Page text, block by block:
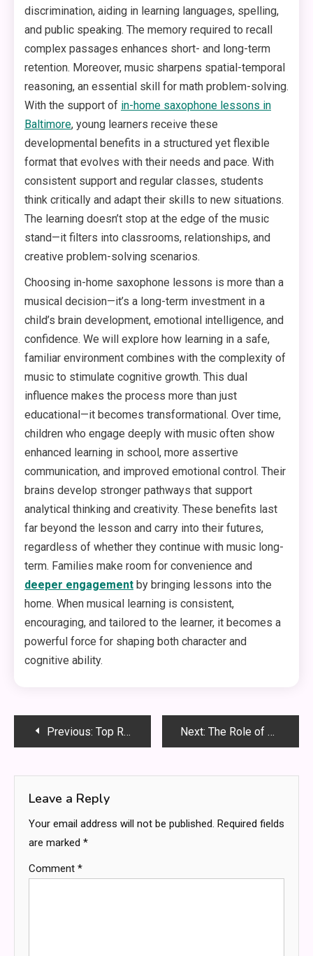
discrimination, aiding in learning languages, spelling,
and public speaking. The memory required to recall
complex passages enhances short- and long-term
retention. Moreover, music sharpens spatial-temporal
reasoning, an essential skill for math problem-solving.
With the support of in-home saxophone lessons in
Baltimore, young learners receive these
developmental benefits in a structured yet flexible
format that evolves with their needs and pace. With
consistent support and regular classes, students
think critically and adapt their skills to new situations.
The learning doesn’t stop at the edge of the music
stand—it filters into classrooms, relationships, and
creative problem-solving scenarios.
Choosing in-home saxophone lessons is more than a
musical decision—it’s a long-term investment in a
child’s brain development, emotional intelligence, and
confidence. We will explore how learning in a safe,
familiar environment combines with the complexity of
music to stimulate cognitive growth. This dual
influence makes the process more than just
educational—it becomes transformational. Over time,
children who engage deeply with music often show
enhanced learning in school, more assertive
communication, and improved emotional control. Their
brains develop stronger pathways that support
analytical thinking and creativity. These benefits last
far beyond the lesson and carry into their futures,
regardless of whether they continue with music long-
term. Families make room for convenience and
deeper engagement by bringing lessons into the
home. When musical learning is consistent,
encouraging, and tailored to the learner, it becomes a
powerful force for shaping both character and
cognitive ability.
PostPrevious: Top Reasons Your Furnace Keeps Shutting Off Unexpectedly Next: The Role of Curb Appeal in Commercial Property Success
Leave a Reply
Your email address will not be published. Required fields
are marked *
Comment *